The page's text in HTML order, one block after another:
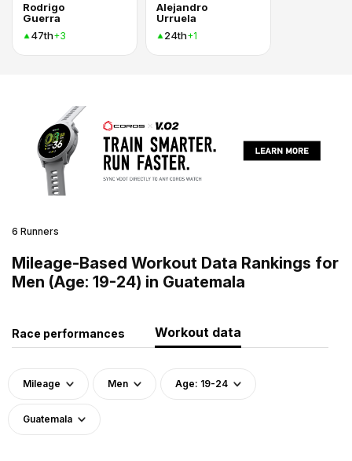
Rodrigo
Guerra
47th+3
Alejandro
Urruela
24th+1
6 Runners
Mileage-Based Workout Data Rankings for
Men (Age: 19-24) in Guatemala
Race performances Workout data
Mileage Men Age: 19-24
Guatemala